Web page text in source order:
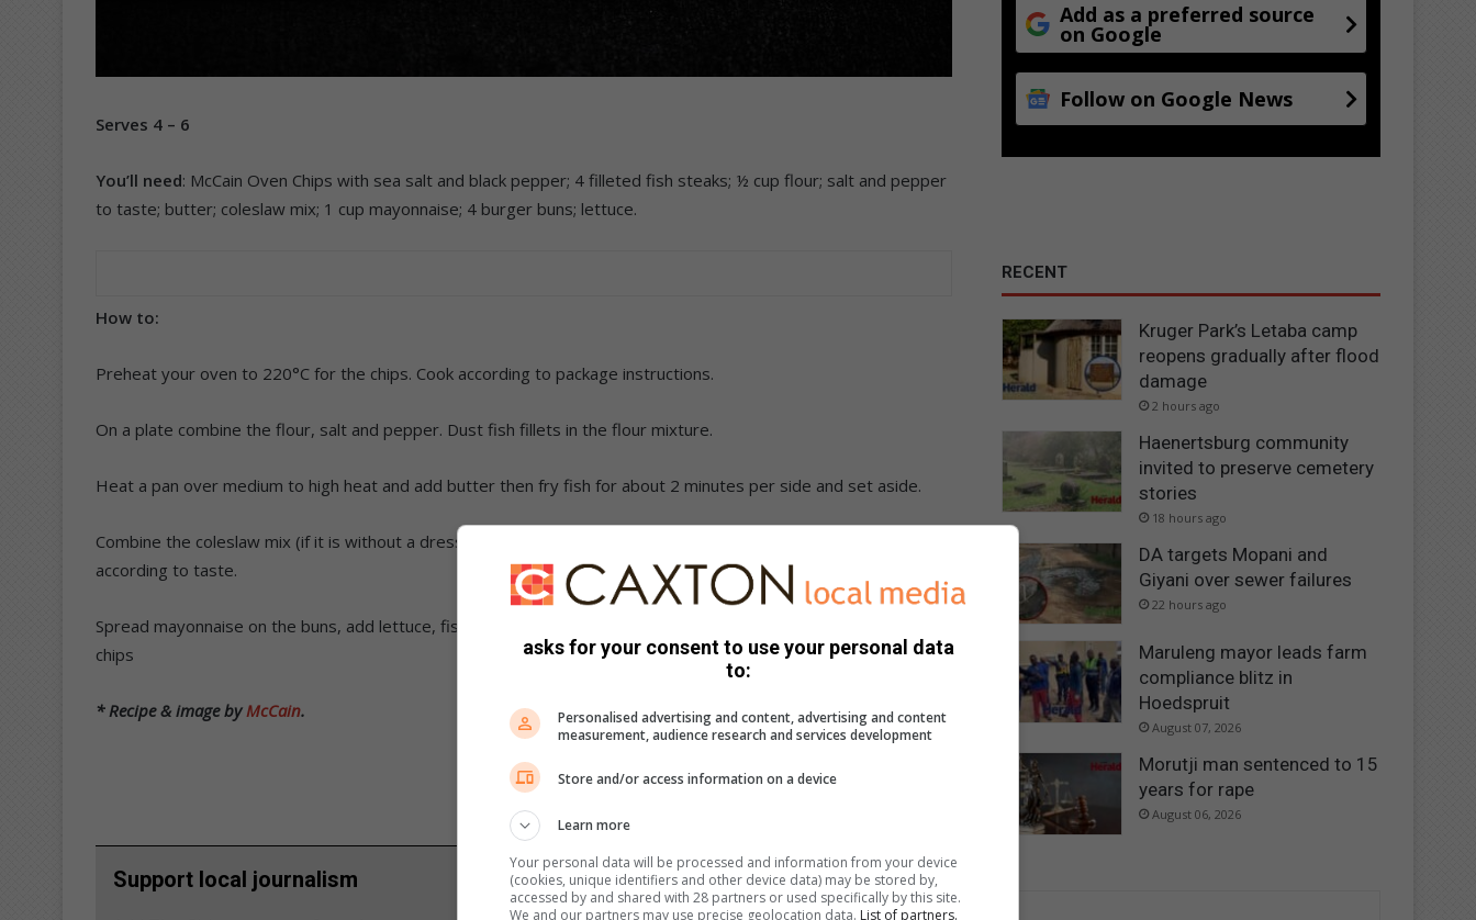
Serves 4 – 6
You’ll need: McCain Oven Chips with sea salt and black pepper; 4 filleted fish steaks; ½ cup flour; salt and pepper
to taste; butter; coleslaw mix; 1 cup mayonnaise; 4 burger buns; lettuce.
How to:
Preheat your oven to 220°C for the chips. Cook according to package instructions.
On a plate combine the flour, salt and pepper. Dust fish fillets in the flour mixture.
Heat a pan over medium to high heat and add butter then fry fish for about 2 minutes per side and set aside.
Combine the coleslaw mix (if it is without a dressing) with the mayonnaise and set aside – add salt and pepper
according to taste.
Spread mayonnaise on the buns, add lettuce, fish, top with coleslaw and more lettuce and serve with McCain
chips
* Recipe & image by McCain.
Support local journalism
Add as a preferred source
on Google
Follow on Google News
RECENT
Kruger Park’s Letaba camp
reopens gradually after flood
damage
2 hours ago
Haenertsburg community
invited to preserve cemetery
stories
18 hours ago
DA targets Mopani and
Giyani over sewer failures
22 hours ago
Maruleng mayor leads farm
compliance blitz in
Hoedspruit
August 07, 2026
Morutji man sentenced to 15
years for rape
August 06, 2026
asks for your consent to use your personal data
to:
Personalised advertising and content, advertising and content
measurement, audience research and services development
Store and/or access information on a device
Learn more
Your personal data will be processed and information from your device
(cookies, unique identifiers and other device data) may be stored by,
accessed by and shared with 28 partners or used specifically by this site.
We and our partners may use precise geolocation data. List of partners.